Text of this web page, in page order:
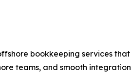
bookkeeping services
teams, and smooth